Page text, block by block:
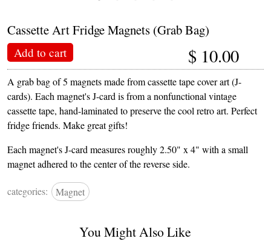
Cassette Art Fridge Magnets (Grab Bag)
Add to cart $ 10.00
A grab bag of 5 magnets made from cassette tape cover art (J-
cards). Each magnet's J-card is from a nonfunctional vintage
cassette tape, hand-laminated to preserve the cool retro art. Perfect
fridge friends. Make great gifts!
Each magnet's J-card measures roughly 2.50" x 4" with a small
magnet adhered to the center of the reverse side.
categories: Magnet
You Might Also Like